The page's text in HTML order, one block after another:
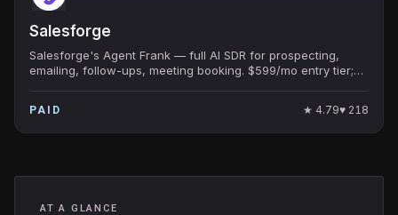
Salesforge
Salesforge's Agent Frank — full AI SDR for prospecting,
emailing, follow-ups, meeting booking. $599/mo entry tier;
PAID ★ 4.79♥ 218
AT A GLANCE